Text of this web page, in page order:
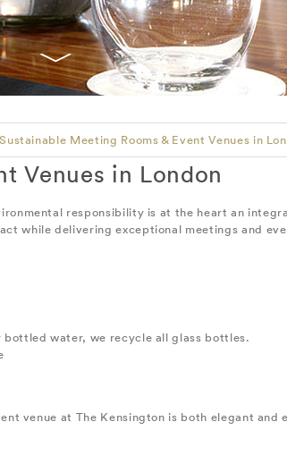
Sustainable Meeting Rooms & Event Venues in
Venues in London
responsibility is at the heart an
while delivering exceptional meetings and
water, we recycle all glass bottles.
venue at The Kensington is both elegant and